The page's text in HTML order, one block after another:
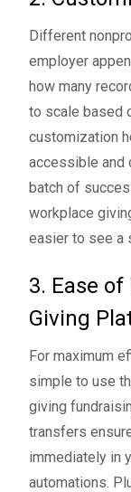
Different
employer
how many
to scale based
customization
accessible and
batch of
workplace
easier to see a
3. Ease
Giving
For maximum
simple to use
giving
transfers
immediately in
automations.